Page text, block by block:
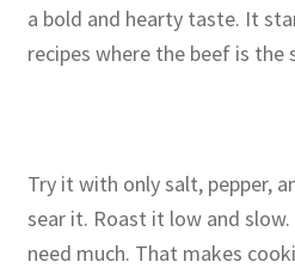
a bold and hearty taste. It
recipes where the beef is the
Try it with only salt, pepper,
sear it. Roast it low and
need much. That makes